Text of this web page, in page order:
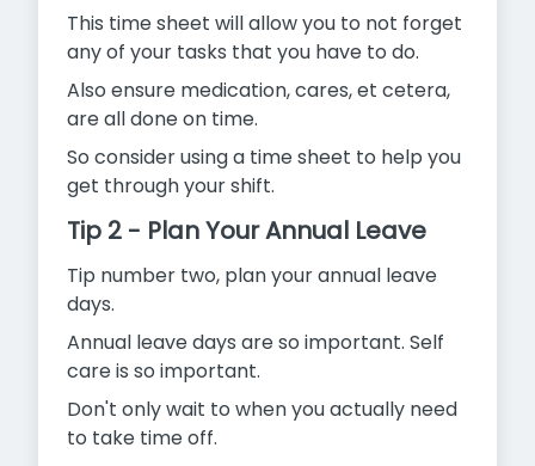
This time sheet will allow you to not forget
any of your tasks that you have to do.
Also ensure medication, cares, et cetera,
are all done on time.
So consider using a time sheet to help you
get through your shift.
Tip 2 - Plan Your Annual Leave
Tip number two, plan your annual leave
days.
Annual leave days are so important. Self
care is so important.
Don't only wait to when you actually need
to take time off.